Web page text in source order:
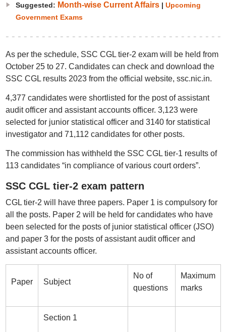
Suggested: Month-wise Current Affairs| Upcoming
Government Exams
As per the schedule, SSC CGL tier-2 exam will be held from
October 25 to 27. Candidates can check and download the
SSC CGL results 2023 from the official website, ssc.nic.in.
4,377 candidates were shortlisted for the post of assistant
audit officer and assistant accounts officer. 3,123 were
selected for junior statistical officer and 3140 for statistical
investigator and 71,112 candidates for other posts.
The commission has withheld the SSC CGL tier-1 results of
113 candidates “in compliance of various court orders”.
SSC CGL tier-2 exam pattern
CGL tier-2 will have three papers. Paper 1 is compulsory for
all the posts. Paper 2 will be held for candidates who have
been selected for the posts of junior statistical officer (JSO)
and paper 3 for the posts of assistant audit officer and
assistant accounts officer.
Paper Subject
No of
questions
Maximum
marks
Section 1